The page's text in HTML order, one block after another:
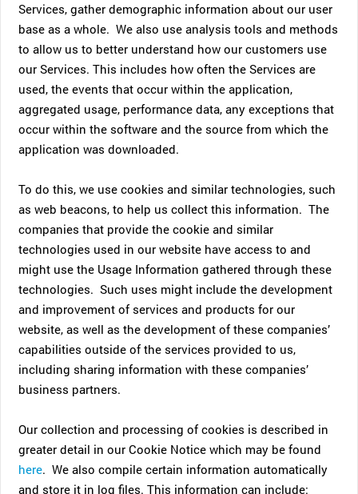
Services, gather demographic information about our user
base as a whole. We also use analysis tools and methods
to allow us to better understand how our customers use
our Services. This includes how often the Services are
used, the events that occur within the application,
aggregated usage, performance data, any exceptions that
occur within the software and the source from which the
application was downloaded.
To do this, we use cookies and similar technologies, such
as web beacons, to help us collect this information. The
companies that provide the cookie and similar
technologies used in our website have access to and
might use the Usage Information gathered through these
technologies. Such uses might include the development
and improvement of services and products for our
website, as well as the development of these companies’
capabilities outside of the services provided to us,
including sharing information with these companies’
business partners.
Our collection and processing of cookies is described in
greater detail in our Cookie Notice which may be found
here. We also compile certain information automatically
and store it in log files. This information can include: